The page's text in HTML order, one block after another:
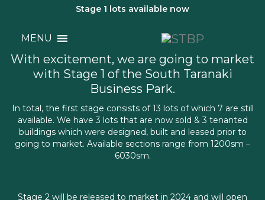
Stage 1 lots available now
MENU
SECTIONS
With excitement, we are going to market
with Stage 1 of the South Taranaki
Business Park.
In total, the first stage consists of 13 lots of which 7 are still
available. We have 3 lots that are now sold & 3 tenanted
buildings which were designed, built and leased prior to
going to market. Available sections range from 1200sm –
6030sm.
Stage 2 will be released to market in 2024 and will open